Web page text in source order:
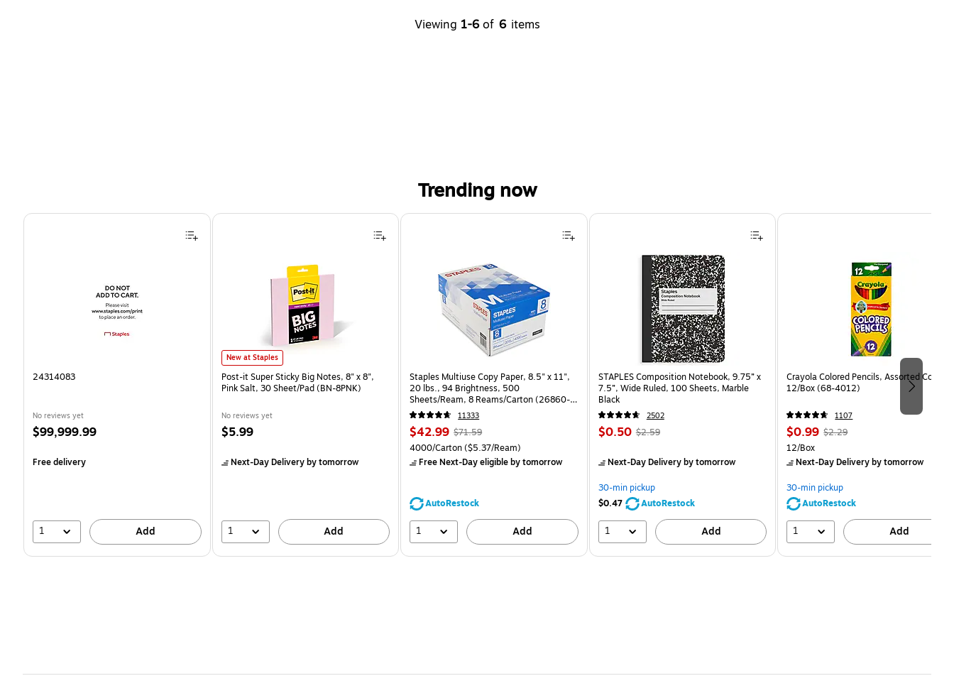
Viewing 1-6 of 6 items
Trending now
Page 1 of 4
24314083
No reviews yet
Price
$99,999.99
Free delivery
1 Add
Post-it Super Sticky Big Notes, 8" x 8", Pink Salt, 30 Sheet/Pad (BN-8PNK) is
New at Staples
Post-it Super Sticky Big Notes, 8" x 8",
Pink Salt, 30 Sheet/Pad (BN-8PNK)
No reviews yet
Price
$5.99
Next-Day Deliveryby tomorrow
1 Add
Staples Multiuse Copy Paper, 8.5" x 11",
20 lbs., 94 Brightness, 500
Sheets/Ream, 8 Reams/Carton (26860-
CC)
11333
Price
is
$42.99, Regular
price was
$71.59,
39%
$71.59
Unit of measure 4000/Carton Price per unit $5.37/Ream
4000/Carton($5.37/Ream)
Free Next-Day eligibleby tomorrow
AutoRestock
1 Add
STAPLES Composition Notebook, 9.75” x
7.5”, Wide Ruled, 100 Sheets, Marble
Black
2502
Price
$0.50, Regular
$2.59,
save
80%
$2.59
Next-Day Deliveryby tomorrow
30-min pickup
$0.47
AutoRestock
1 Add
Crayola Colored Pencils, Assorted Colors,
12/Box (68-4012)
1107
Price
is
$0.99, Regular
$2.29,
save
56%
$2.29
Unit of measure 12/Box
12/Box
Next-Day Deliveryby tomorrow
30-min pickup
AutoRestock
1 Add